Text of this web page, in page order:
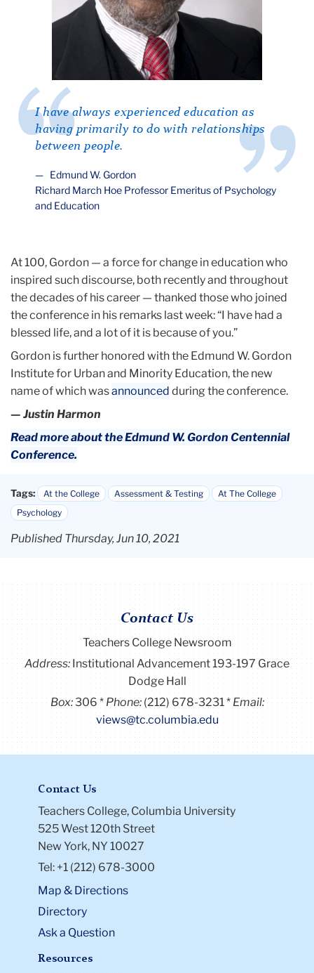
I have always experienced education as
having primarily to do with relationships
between people.
Edmund W. Gordon
Richard March Hoe Professor Emeritus of Psychology
and Education
At 100, Gordon — a force for change in education who
inspired such discourse, both recently and throughout
the decades of his career — thanked those who joined
the conference in his remarks last week: “I have had a
blessed life, and a lot of it is because of you.”
Gordon is further honored with the Edmund W. Gordon
Institute for Urban and Minority Education, the new
name of which wasannounced during the conference.
— Justin Harmon
Read more about the Edmund W. Gordon Centennial
Conference.
Tags: At the College Assessment & Testing
At The College
Psychology
Published Thursday, Jun 10, 2021
Contact Us
Teachers College Newsroom
Address:Institutional Advancement 193-197 Grace
Dodge Hall
Box:306 Phone: (212) 678-3231
Email:
views@tc.columbia.edu
Contact Us
Teachers College, Columbia University
525 West 120th Street
New York, NY 10027
Tel: +1 (212) 678-3000
Map & Directions
Directory
Ask a Question
Resources